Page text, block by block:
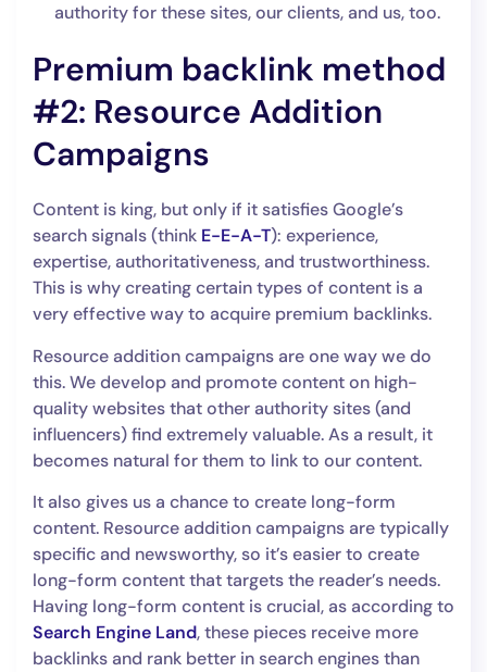
authority for these sites, our clients, and us, too.
Premium backlink method
#2: Resource Addition
Campaigns
Content is king, but only if it satisfies Google’s
search signals (think E-E-A-T): experience,
expertise, authoritativeness, and trustworthiness.
This is why creating certain types of content is a
very effective way to acquire premium backlinks.
Resource addition campaigns are one way we do
this. We develop and promote content on high-
quality websites that other authority sites (and
influencers) find extremely valuable. As a result, it
becomes natural for them to link to our content.
It also gives us a chance to create long-form
content. Resource addition campaigns are typically
specific and newsworthy, so it’s easier to create
long-form content that targets the reader’s needs.
Having long-form content is crucial, as according to
Search Engine Land, these pieces receive more
backlinks and rank better in search engines than